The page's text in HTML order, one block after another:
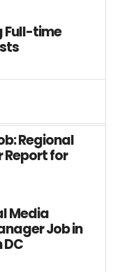
Full-time
Regional
Report for
Media
Job in